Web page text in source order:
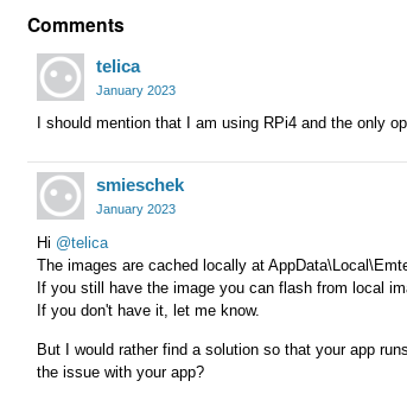
Comments
telica
January 2023
I should mention that I am using RPi4 and the only
smieschek
January 2023
Hi @telica
The images are cached locally at
If you still have the image you can flash from local
If you don't have it, let me know.
But I would rather find a solution so that your app
the issue with your app?